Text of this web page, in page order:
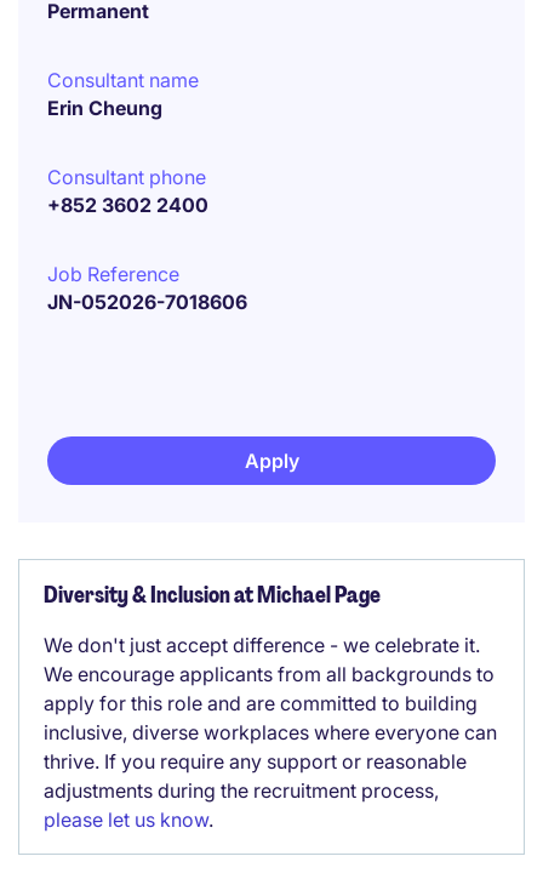
Permanent
Consultant name
Erin Cheung
Consultant phone
+852 3602 2400
Job Reference
JN-052026-7018606
Apply
Diversity & Inclusion at Michael Page
We don't just accept difference - we celebrate it.
We encourage applicants from all backgrounds to
apply for this role and are committed to building
inclusive, diverse workplaces where everyone can
thrive. If you require any support or reasonable
adjustments during the recruitment process,
please let us know.